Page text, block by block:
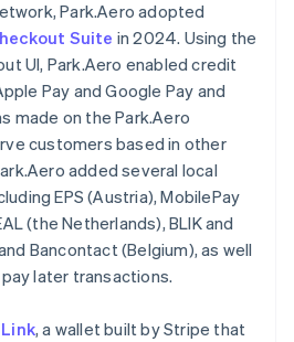
Park.Aero adopted
Suite in 2024. Using the
UI, Park.Aero enabled credit
Pay and Google Pay and
made on the Park.Aero
customers based in other
added several local
EPS (Austria), MobilePay
(the Netherlands), BLIK and
Bancontact (Belgium), as well
later transactions.
Link, a wallet built by Stripe that